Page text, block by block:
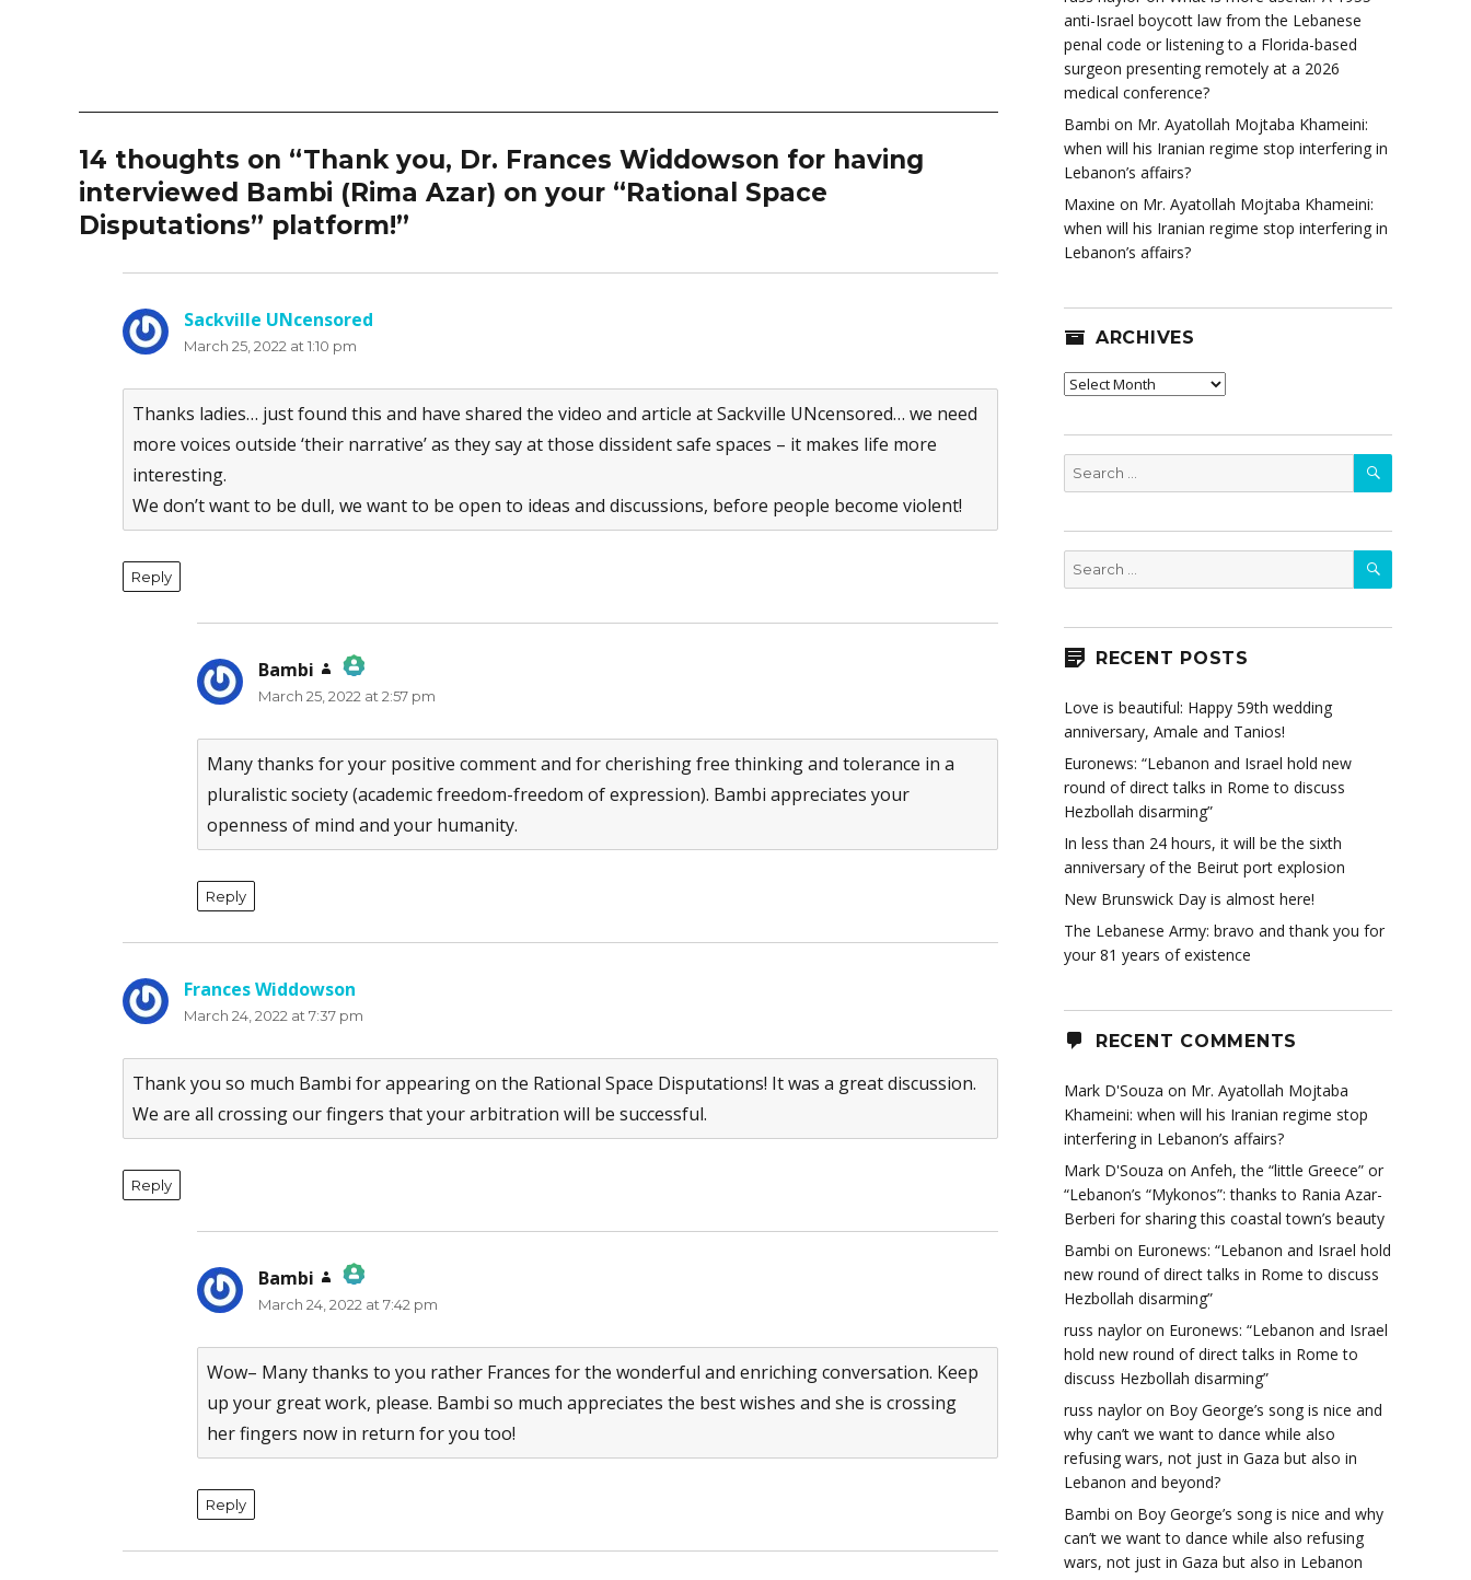
14 thoughts on “Thank you, Dr. Frances Widdowson for having
interviewed Bambi (Rima Azar) on your “Rational Space
Disputations” platform!”
Sackville UNcensored
March 25, 2022 at 1:10 pm
Thanks ladies… just found this and have shared the video and article at Sackville UNcensored… we need
more voices outside ‘their narrative’ as they say at those dissident safe spaces – it makes life more
interesting.
We don’t want to be dull, we want to be open to ideas and discussions, before people become violent!
Reply
Bambi
says:
The Real Person Badge!
Anti-Spam by CleanTalk
March 25, 2022 at 2:57 pm
Many thanks for your positive comment and for cherishing free thinking and tolerance in a
pluralistic society (academic freedom-freedom of expression). Bambi appreciates your
openness of mind and your humanity.
Reply
Frances Widdowson
March 24, 2022 at 7:37 pm
Thank you so much Bambi for appearing on the Rational Space Disputations! It was a great discussion.
We are all crossing our fingers that your arbitration will be successful.
Reply
Bambi
says:
The Real Person Badge!
Anti-Spam by CleanTalk
March 24, 2022 at 7:42 pm
Wow– Many thanks to you rather Frances for the wonderful and enriching conversation. Keep
up your great work, please. Bambi so much appreciates the best wishes and she is crossing
her fingers now in return for you too!
Reply
anti-Israel boycott law from the Lebanese
penal code or listening to a Florida-based
surgeon presenting remotely at a 2026
medical conference?
Bambi on Mr. Ayatollah Mojtaba Khameini:
when will his Iranian regime stop interfering in
Lebanon’s affairs?
Maxine on Mr. Ayatollah Mojtaba Khameini:
when will his Iranian regime stop interfering in
Lebanon’s affairs?
ARCHIVES
Archives
Search
for:
SEARCH
Search
for:
SEARCH
RECENT POSTS
Love is beautiful: Happy 59th wedding
anniversary, Amale and Tanios!
Euronews: “Lebanon and Israel hold new
round of direct talks in Rome to discuss
Hezbollah disarming”
In less than 24 hours, it will be the sixth
anniversary of the Beirut port explosion
New Brunswick Day is almost here!
The Lebanese Army: bravo and thank you for
your 81 years of existence
RECENT COMMENTS
Mark D'Souza on Mr. Ayatollah Mojtaba
Khameini: when will his Iranian regime stop
interfering in Lebanon’s affairs?
Mark D'Souza on Anfeh, the “little Greece” or
“Lebanon’s “Mykonos”: thanks to Rania Azar-
Berberi for sharing this coastal town’s beauty
Bambi on Euronews: “Lebanon and Israel hold
new round of direct talks in Rome to discuss
Hezbollah disarming”
russ naylor on Euronews: “Lebanon and Israel
hold new round of direct talks in Rome to
discuss Hezbollah disarming”
russ naylor on Boy George’s song is nice and
why can’t we want to dance while also
refusing wars, not just in Gaza but also in
Lebanon and beyond?
Bambi on Boy George’s song is nice and why
can’t we want to dance while also refusing
wars, not just in Gaza but also in Lebanon